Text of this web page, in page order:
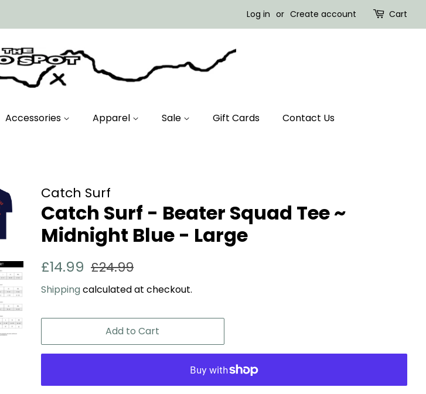
Log in or Create account Cart
Accessories Apparel Sale Gift Cards Contact Us
Catch Surf
Catch Surf - Beater Squad Tee ~
Midnight Blue - Large
Regular
£14.99 Sale
£24.99
Shippingcalculated at checkout.
Add to Cart